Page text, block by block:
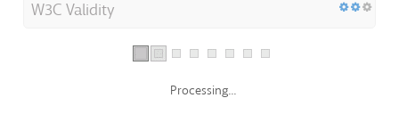
W3C Validity
Processing...